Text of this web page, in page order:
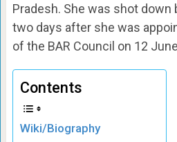
Pradesh. She was shot
two days after she was
of the BAR Council on 12
Contents
Wiki/Biography